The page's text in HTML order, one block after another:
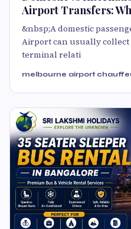
Airport Transfers:
&nbsp;A domestic
Airport can usually
terminal relati
melbourne airport